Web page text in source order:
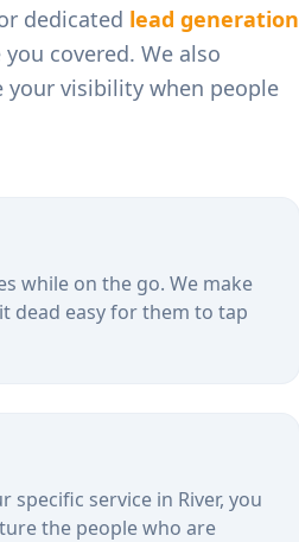
dedicated lead generation
covered. We also
your visibility when people
while on the go. We make
dead easy for them to tap
specific service in River, you
the people who are